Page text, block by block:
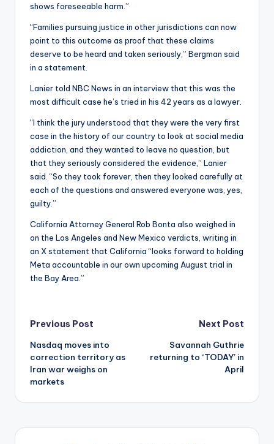
shows foreseeable harm.”
“Families pursuing justice in other jurisdictions can now
point to this outcome as proof that these claims
deserve to be heard and taken seriously,” Bergman said
in a statement.
Lanier told NBC News in an interview that this was the
most difficult case he’s tried in his 42 years as a lawyer.
“I think the jury understood that they were the very first
case in the history of our country to look at social media
addiction, and they wanted to leave no question, but
that they seriously considered the evidence,” Lanier
said. “So they took forever, then they looked carefully at
each of the questions and answered everyone was, yes,
guilty.”
California Attorney General Rob Bonta also weighed in
on the Los Angeles and New Mexico verdicts, writing in
an X statement that California “looks forward to holding
Meta accountable in our own upcoming August trial in
the Bay Area.”
Post
navigation
Previous Post
Nasdaq moves into
correction territory as
Iran war weighs on
markets
Next Post
Savannah Guthrie
returning to ‘TODAY’ in
April